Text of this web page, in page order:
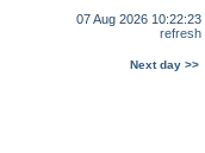
07 Aug 2026 10:22:23
refresh
Next day >>